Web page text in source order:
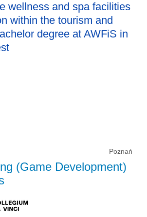
wellness and spa facilities
within the tourism and
degree at AWFiS in
Poznań
(Game Development)